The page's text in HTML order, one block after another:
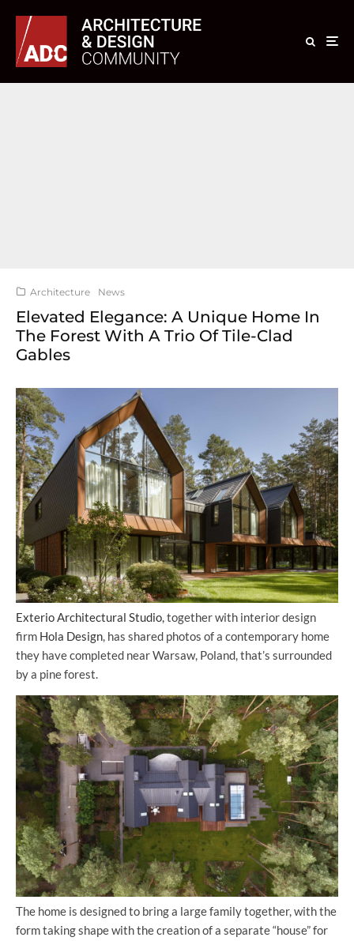
Architecture News
Elevated Elegance: A Unique Home In
The Forest With A Trio Of Tile-Clad
Gables
Exterio Architectural Studio,together with interior design
firm Hola Design, has shared photos of a contemporary home
they have completed near Warsaw, Poland, that’s surrounded
by a pine forest.
The home is designed to bring a large family together, with the
form taking shape with the creation of a separate “house” for